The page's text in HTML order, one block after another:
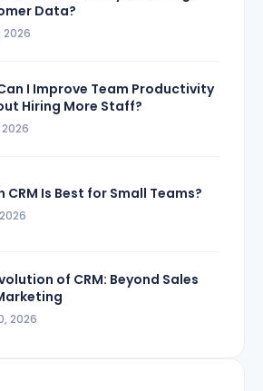
Data?
2026
I Improve Team Productivity
Hiring More Staff?
CRM Is Best for Small Teams?
of CRM: Beyond Sales
2026